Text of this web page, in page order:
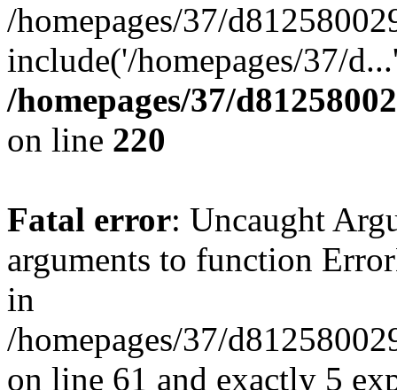
/homepages/37/
include('/homepages/37/
/homepages/37/
on line 220
Fatal error: Uncaught
arguments to function
in
/homepages/37/
on line 61 and exactly 5